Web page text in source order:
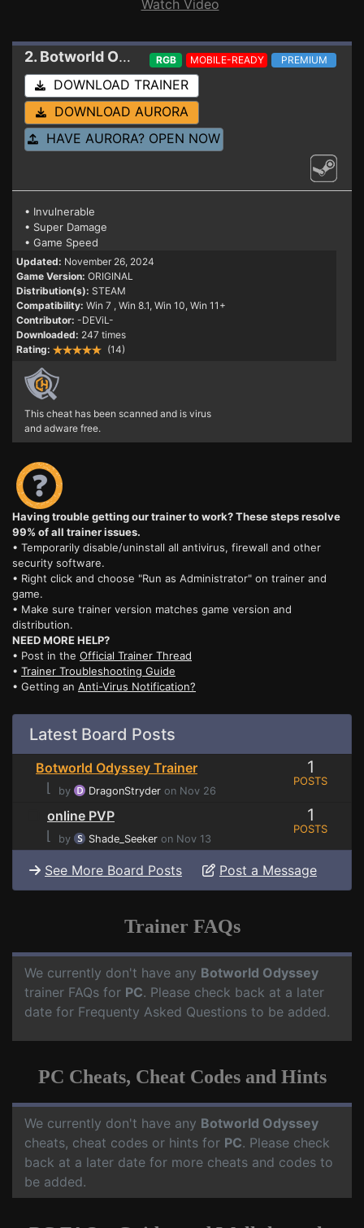
Watch Video
2. Botworld Odyssey Trainer
RGB MOBILE-READY PREMIUM
DOWNLOAD TRAINER
DOWNLOAD AURORA
HAVE AURORA? OPEN NOW
• Invulnerable
• Super Damage
• Game Speed
Updated: November 26, 2024
Game Version: ORIGINAL
Distribution(s): STEAM
Compatibility: Win 7 , Win 8.1, Win 10, Win 11+
Contributor: -DEViL-
Downloaded: 247 times
Rating:
(14)
This cheat has been scanned and is virus
and adware free.
Having trouble getting our trainer to work? These steps resolve
99% of all trainer issues.
• Temporarily disable/uninstall all antivirus, firewall and other
security software.
• Right click and choose "Run as Administrator" on trainer and
game.
• Make sure trainer version matches game version and
distribution.
NEED MORE HELP?
• Post in the Official Trainer Thread
• Trainer Troubleshooting Guide
• Getting an Anti-Virus Notification?
Latest Board Posts
Botworld Odyssey Trainer
⌊
by DragonStryder on Nov 26
1
POSTS
online PVP
⌊
by Shade_Seeker on Nov 13
1
POSTS
See More Board Posts Post a Message
Trainer FAQs
We currently don't have any Botworld Odyssey
trainer FAQs for PC. Please check back at a later
date for Frequenty Asked Questions to be added.
PC Cheats, Cheat Codes and Hints
We currently don't have any Botworld Odyssey
cheats, cheat codes or hints for PC. Please check
back at a later date for more cheats and codes to
be added.